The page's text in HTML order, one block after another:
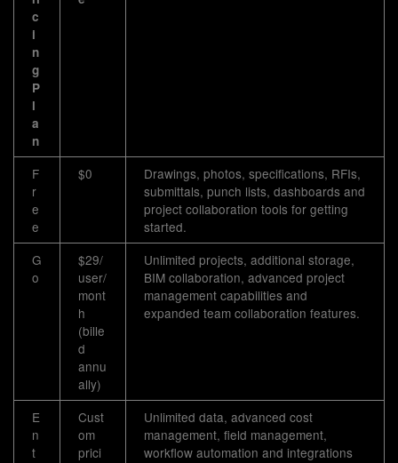
c
i
n
g
P
l
a
n
F
r
e
e
$0
Drawings, photos, specifications, RFIs,
submittals, punch lists, dashboards and
project collaboration tools for getting
started.
G
o
$29/
user/
mont
h
(bille
d
annu
ally)
Unlimited projects, additional storage,
BIM collaboration, advanced project
management capabilities and
expanded team collaboration features.
E
n
t
Cust
om
prici
Unlimited data, advanced cost
management, field management,
workflow automation and integrations